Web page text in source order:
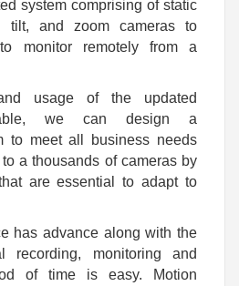
system comprising of static
tilt, and zoom cameras to
monitor remotely from a
usage of the updated
we can design a
to meet all business needs
a thousands of cameras by
are essential to adapt to
has advance along with the
recording, monitoring and
of time is easy. Motion